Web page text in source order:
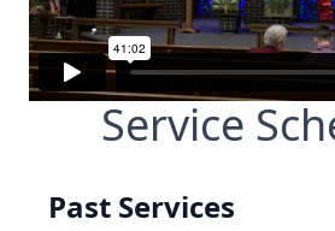
Service
Past Services